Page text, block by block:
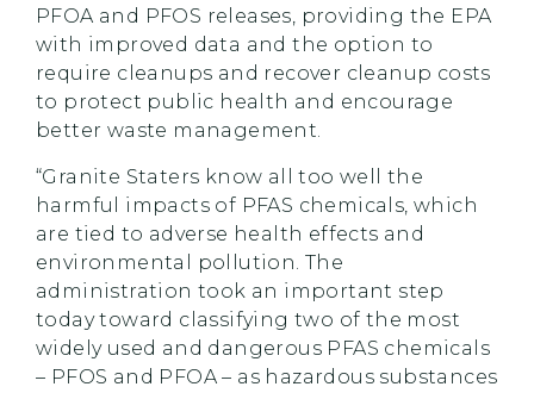
PFOA and PFOS releases, providing the EPA
with improved data and the option to
require cleanups and recover cleanup costs
to protect public health and encourage
better waste management.
“Granite Staters know all too well the
harmful impacts of PFAS chemicals, which
are tied to adverse health effects and
environmental pollution. The
administration took an important step
today toward classifying two of the most
widely used and dangerous PFAS chemicals
– PFOS and PFOA – as hazardous substances